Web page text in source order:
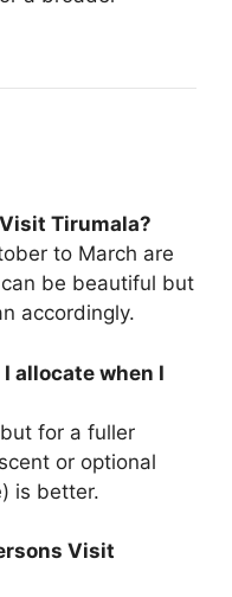
Tirumala?
to March are
be beautiful but
accordingly.
allocate when I
for a fuller
or optional
is better.
Visit